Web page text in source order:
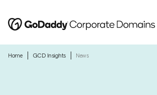
Home GCD Insights News